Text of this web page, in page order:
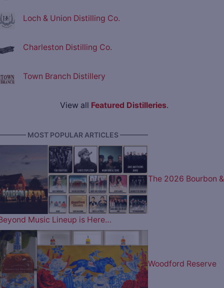
Loch & Union Distilling Co.
Charleston Distilling Co.
Town Branch Distillery
View all Featured Distilleries.
MOST POPULAR ARTICLES ————
The 2026 Bourbon &
Music Lineup is Here…
Woodford Reserve